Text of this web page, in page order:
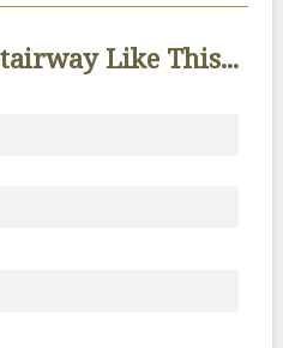
Like This...